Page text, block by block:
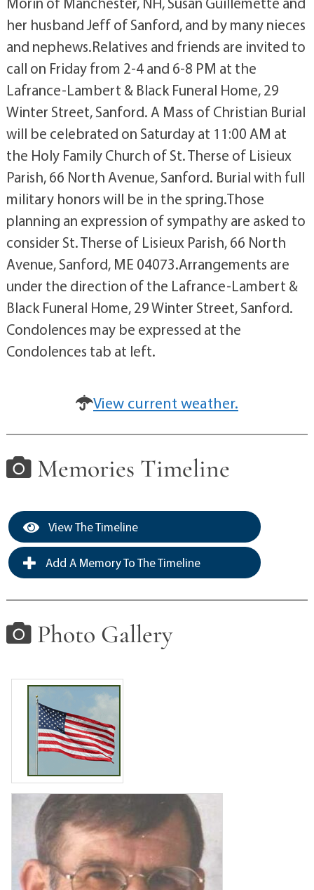
her husband Jeff of Sanford, and by many nieces
and nephews.Relatives and friends are invited to
call on Friday from 2-4 and 6-8 PM at the
Lafrance-Lambert & Black Funeral Home, 29
Winter Street, Sanford. A Mass of Christian Burial
will be celebrated on Saturday at 11:00 AM at
the Holy Family Church of St. Therse of Lisieux
Parish, 66 North Avenue, Sanford. Burial with full
military honors will be in the spring.Those
planning an expression of sympathy are asked to
consider St. Therse of Lisieux Parish, 66 North
Avenue, Sanford, ME 04073.Arrangements are
under the direction of the Lafrance-Lambert &
Black Funeral Home, 29 Winter Street, Sanford.
Condolences may be expressed at the
Condolences tab at left.
View current weather.
Memories Timeline
View The Timeline
Add A Memory To The Timeline
Photo Gallery